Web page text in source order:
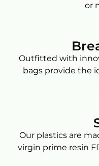
or
Outfitted with
bags provide the
Our plastics are
virgin prime resin